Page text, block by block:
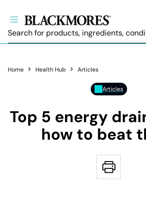
Home Health Hub Articles
Articles
Top 5 energy
how to beat